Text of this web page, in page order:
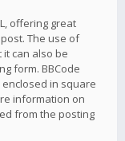
offering great
The use of
can also be
form. BBCode
enclosed in square
information on
from the posting